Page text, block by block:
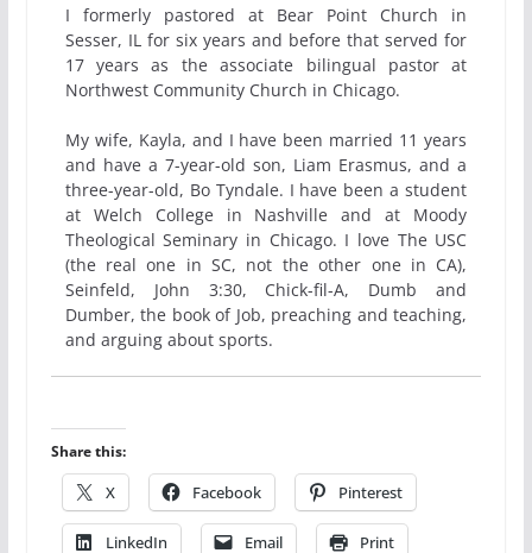
I formerly pastored at Bear Point Church in
Sesser, IL for six years and before that served for
17 years as the associate bilingual pastor at
Northwest Community Church in Chicago.
My wife, Kayla, and I have been married 11 years
and have a 7-year-old son, Liam Erasmus, and a
three-year-old, Bo Tyndale. I have been a student
at Welch College in Nashville and at Moody
Theological Seminary in Chicago. I love The USC
(the real one in SC, not the other one in CA),
Seinfeld, John 3:30, Chick-fil-A, Dumb and
Dumber, the book of Job, preaching and teaching,
and arguing about sports.
Share this:
X Facebook Pinterest
LinkedIn Email Print